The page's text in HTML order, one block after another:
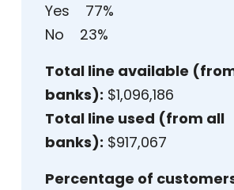
Yes 77%
No 23%
Total line available
banks): $1,096,186
Total line used (from all
banks): $917,067
Percentage of